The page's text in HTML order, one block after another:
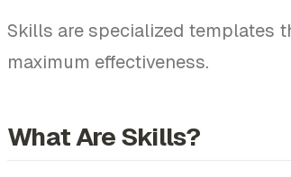
Skills are specialized templates
maximum effectiveness.
What Are Skills?